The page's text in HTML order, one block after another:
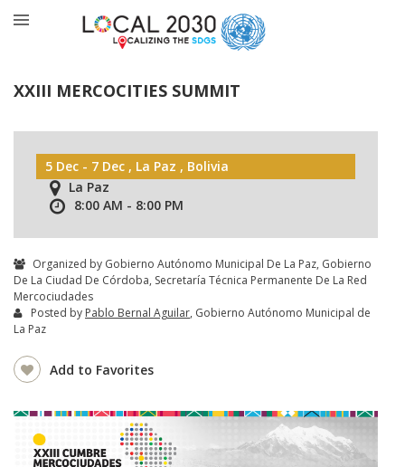
XXIII MERCOCITIES SUMMIT
5 Dec - 7 Dec , La Paz , Bolivia
La Paz
8:00 AM - 8:00 PM
Organized by Gobierno Autónomo Municipal De La Paz, Gobierno
De La Ciudad De Córdoba, Secretaría Técnica Permanente De La Red
Mercociudades
Posted by Pablo Bernal Aguilar, Gobierno Autónomo Municipal de
La Paz
Add to Favorites